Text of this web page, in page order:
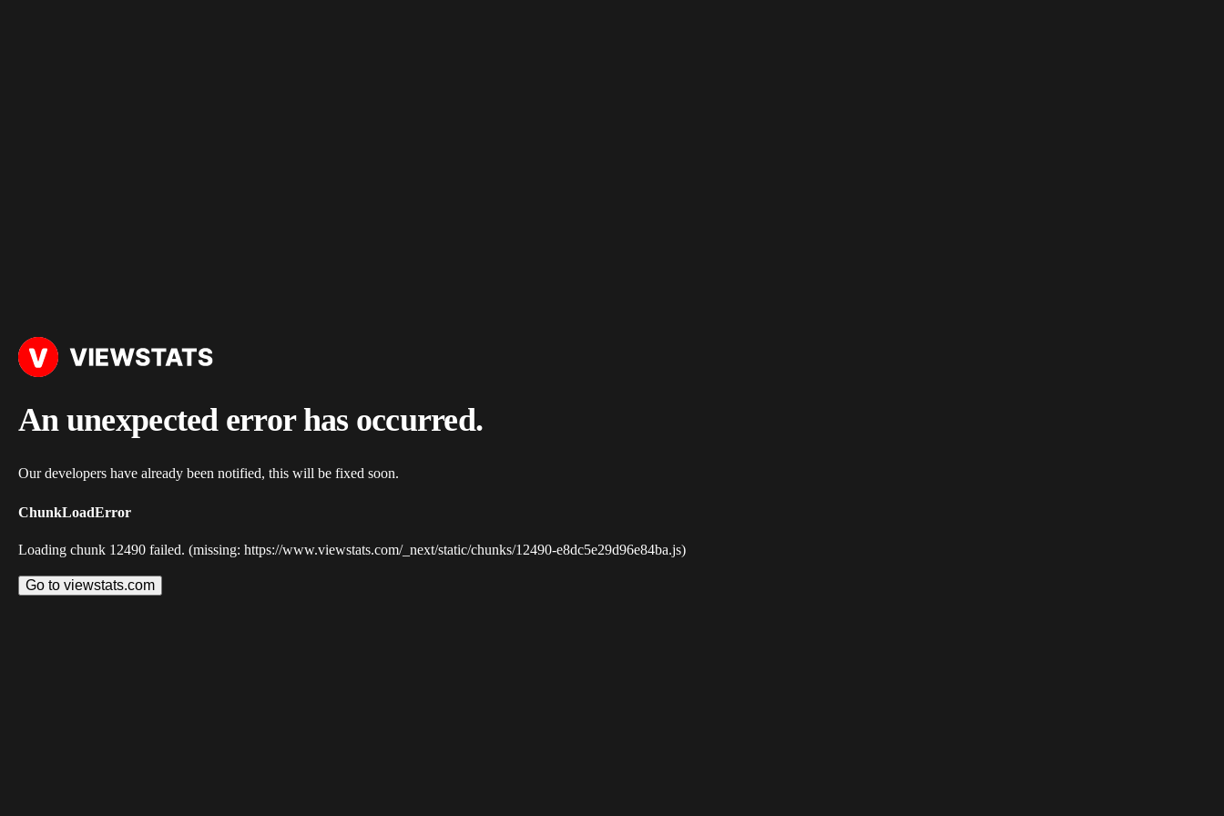
An unexpected error has occurred.
Our developers have already been notified, this will be fixed soon.
ChunkLoadError
Loading chunk 12490 failed. (missing: https://www.viewstats.com/_next/static/chunks/12490-e8dc5e29d96e84ba.js)
Go to viewstats.com